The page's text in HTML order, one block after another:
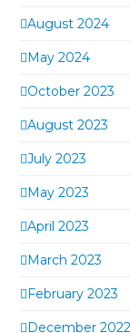
August 2024
May 2024
October 2023
August 2023
July 2023
May 2023
April 2023
March 2023
February 2023
December 2022